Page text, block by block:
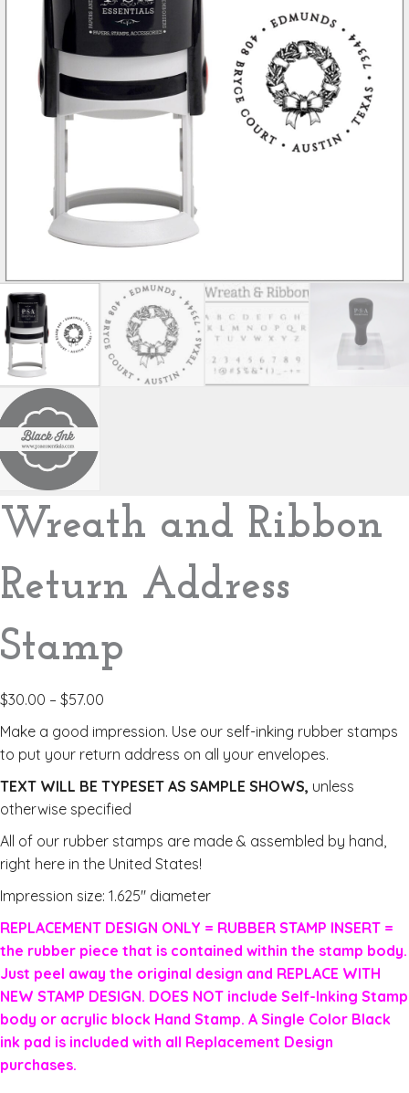
Wreath and Ribbon
Return Address
Stamp
$30.00 – $57.00
Make a good impression. Use our self-inking rubber stamps
to put your return address on all your envelopes.
TEXT WILL BE TYPESET AS SAMPLE SHOWS, unless
otherwise specified
All of our rubber stamps are made & assembled by hand,
right here in the United States!
Impression size: 1.625″ diameter
REPLACEMENT DESIGN ONLY = RUBBER STAMP INSERT =
the rubber piece that is contained within the stamp body.
Just peel away the original design and REPLACE WITH
NEW STAMP DESIGN. DOES NOT include Self-Inking Stamp
body or acrylic block Hand Stamp. A Single Color Black
ink pad is included with all Replacement Design
purchases.